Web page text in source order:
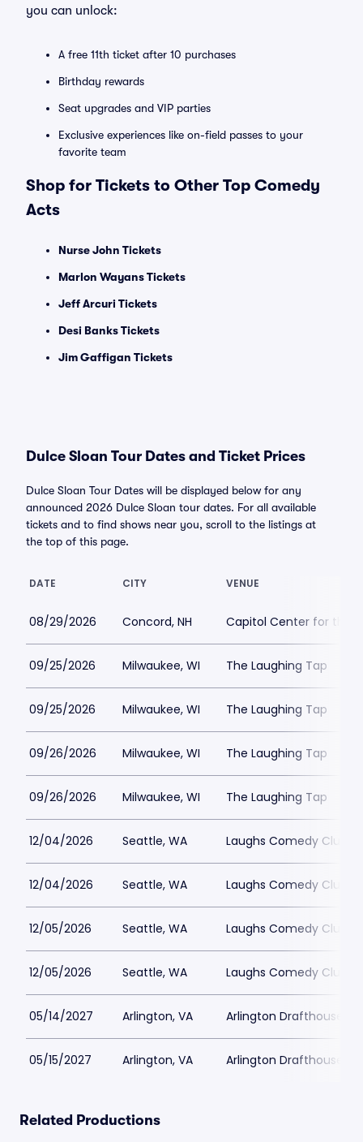
you can unlock:
A free 11th ticket after 10 purchases
Birthday rewards
Seat upgrades and VIP parties
Exclusive experiences like on-field passes to your
favorite team
Shop for Tickets to Other Top Comedy
Acts
Nurse John Tickets
Marlon Wayans Tickets
Jeff Arcuri Tickets
Desi Banks Tickets
Jim Gaffigan Tickets
Dulce Sloan Tour Dates and Ticket Prices
Dulce Sloan Tour Dates will be displayed below for any
announced 2026 Dulce Sloan tour dates. For all available
tickets and to find shows near you, scroll to the listings at
the top of this page.
DATE CITY VENUE
08/29/2026 Concord, NH Capitol Center for the
09/25/2026 Milwaukee, WI The Laughing Tap
09/25/2026 Milwaukee, WI The Laughing Tap
09/26/2026 Milwaukee, WI The Laughing Tap
09/26/2026 Milwaukee, WI The Laughing Tap
12/04/2026 Seattle, WA Laughs Comedy Club
12/04/2026 Seattle, WA Laughs Comedy Club
12/05/2026 Seattle, WA Laughs Comedy Club
12/05/2026 Seattle, WA Laughs Comedy Club
05/14/2027 Arlington, VA Arlington Drafthouse
05/15/2027 Arlington, VA Arlington Drafthouse
Related Productions